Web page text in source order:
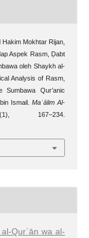
Mokhtar Rijan,
Aspek Rasm, Ḍabt
oleh Shaykh al-
Analysis of Rasm,
Qur’anic
Ismail. Maʿālim Al-
167–234.
Qurʾān wa al-